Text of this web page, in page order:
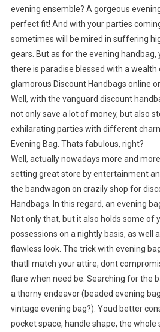
evening ensemble? A gorgeous
perfect fit! And with your parties
sometimes will be mired in suffering
gears. But as for the evening handbag,
there is paradise blessed with a
glamorous Discount Handbags online
Well, with the vanguard discount
not only save a lot of money, but also
exhilarating parties with different
Evening Bag. Thats fabulous, right?
Well, actually nowadays more and
setting great store by entertainment
the bandwagon on crazily shop for
Handbags. In this regard, an evening
Not only that, but it also holds some of
possessions on a nightly basis, as well
flawless look. The trick with evening
thatll match your attire, dont
flare when need be. Searching for the
a thorny endeavor (beaded evening
vintage evening bag?). Youd better
pocket space, handle shape, the whole